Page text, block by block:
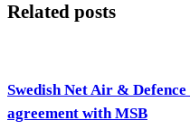
Related posts
Swedish Net Air &
agreement with MSB